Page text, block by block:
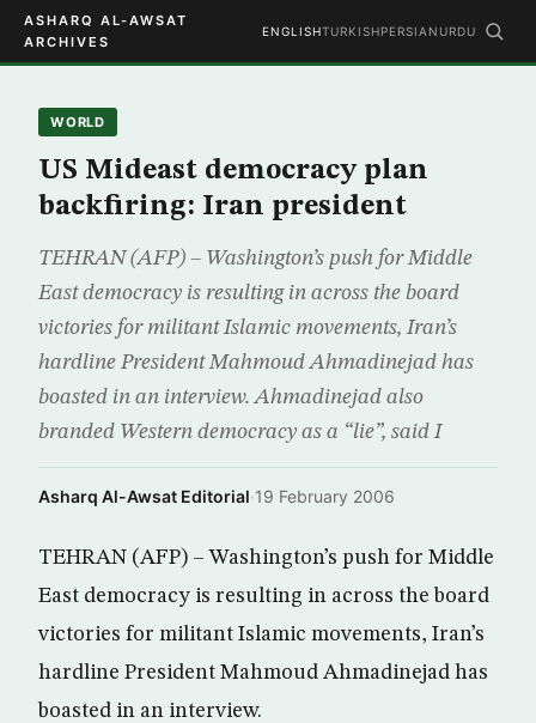
ASHARQ AL-AWSAT
ARCHIVES
ENGLISHTURKISHPERSIAN URDU
WORLD
US Mideast democracy plan
backfiring: Iran president
TEHRAN (AFP) – Washington’s push for Middle
East democracy is resulting in across the board
victories for militant Islamic movements, Iran’s
hardline President Mahmoud Ahmadinejad has
boasted in an interview. Ahmadinejad also
branded Western democracy as a “lie”, said I
Asharq Al-Awsat Editorial·19 February 2006
TEHRAN (AFP) – Washington’s push for Middle
East democracy is resulting in across the board
victories for militant Islamic movements, Iran’s
hardline President Mahmoud Ahmadinejad has
boasted in an interview.